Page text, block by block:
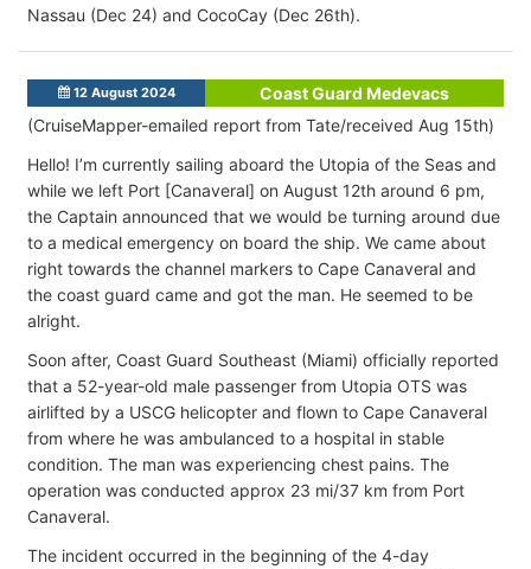
Nassau (Dec 24) and CocoCay (Dec 26th).
12 August 2024
Coast Guard Medevacs
(CruiseMapper-emailed report from Tate/received Aug 15th)
Hello! I’m currently sailing aboard the Utopia of the Seas and
while we left Port [Canaveral] on August 12th around 6 pm,
the Captain announced that we would be turning around due
to a medical emergency on board the ship. We came about
right towards the channel markers to Cape Canaveral and
the coast guard came and got the man. He seemed to be
alright.
Soon after, Coast Guard Southeast (Miami) officially reported
that a 52-year-old male passenger from Utopia OTS was
airlifted by a USCG helicopter and flown to Cape Canaveral
from where he was ambulanced to a hospital in stable
condition. The man was experiencing chest pains. The
operation was conducted approx 23 mi/37 km from Port
Canaveral.
The incident occurred in the beginning of the 4-day